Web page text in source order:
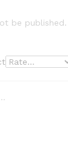
be published.